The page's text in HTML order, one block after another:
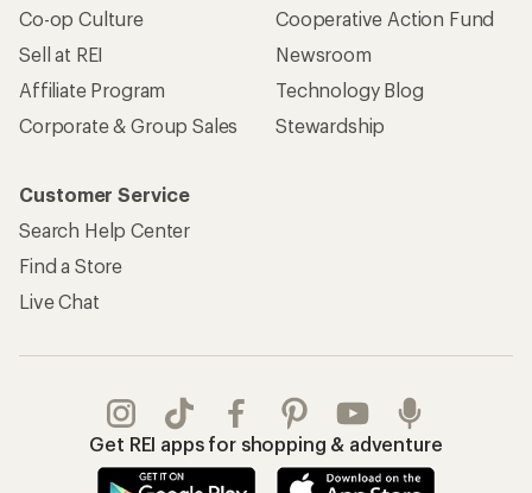
Co-op Culture
Sell at REI
Affiliate Program
Corporate & Group Sales
Cooperative Action Fund
Newsroom
Technology Blog
Stewardship
Customer Service
Search Help Center
Find a Store
Live Chat
Get REI apps for shopping & adventure